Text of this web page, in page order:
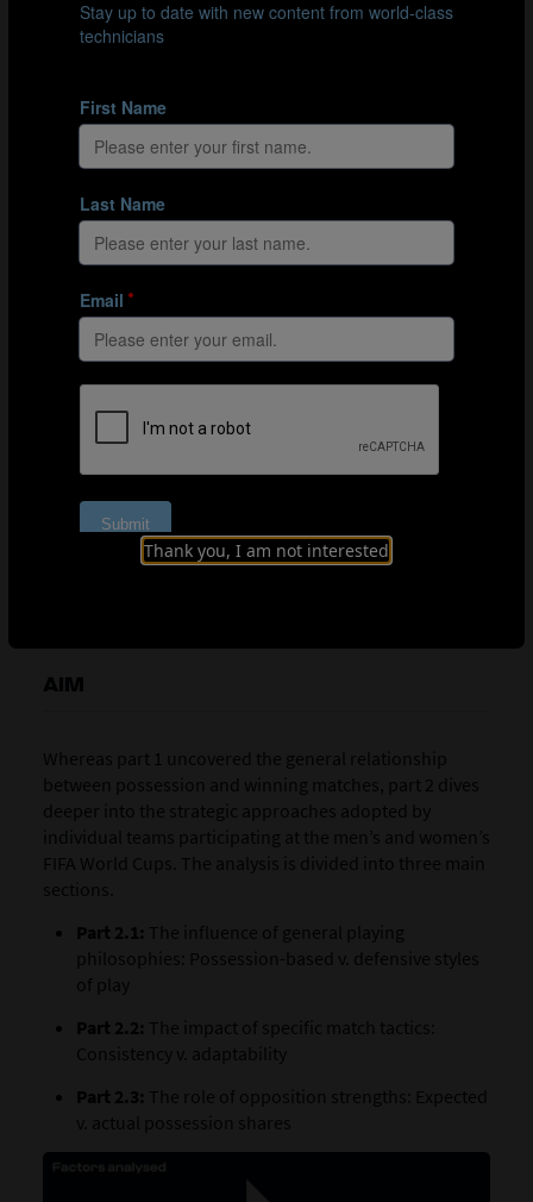
Thank you, I am not interested
against Croatia (minus 19.6%), averaging a moderate
possession surplus of 13.7% for their campaign.
adopting a possession-based strategy throughout the
tournament. In all seven of their matches, including the
final against England, who themselves generally also
significantly higher possession percentage than their
opponents. This highlights Spain’s ability to maintain
their strategic approach regardless of the opposition.
These different possession profiles present intriguing
strategic questions for coaches. They must carefully
consider whether to adopt a possession-based or
defensive style of play, weighing the advantages and
disadvantages of each approach. They also need to
decide whether to adopt an extreme or more moderate
Additionally, coaches must determine whether to
prioritise adaptability and adjust their tactics based on
the opponent or focus on a consistent strategy
AIM
Whereas part 1 uncovered the general relationship
between possession and winning matches, part 2 dives
deeper into the strategic approaches adopted by
individual teams participating at the men’s and women’s
FIFA World Cups. The analysis is divided into three main
sections.
Part 2.1: The influence of general playing
philosophies: Possession-based v. defensive styles
of play
Part 2.2: The impact of specific match tactics:
Consistency v. adaptability
Part 2.3: The role of opposition strengths: Expected
v. actual possession shares